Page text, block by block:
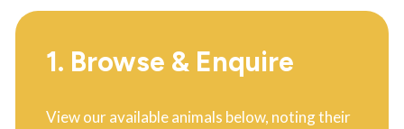
1. Browse & Enquire
View our available animals below, noting their